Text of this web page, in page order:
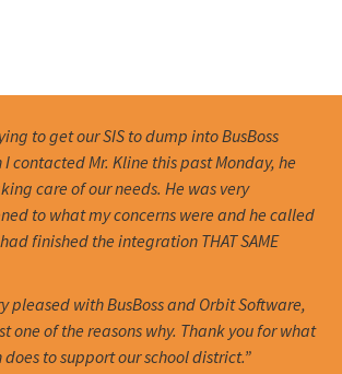
to get our SIS to dump into BusBoss
contacted Mr. Kline this past Monday, he
care of our needs. He was very
to what my concerns were and he called
finished the integration THAT SAME
pleased with BusBoss and Orbit Software,
one of the reasons why. Thank you for what
to support our school district.”